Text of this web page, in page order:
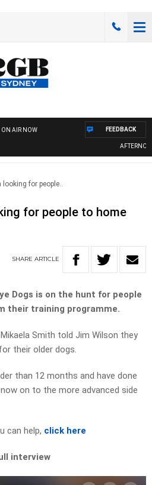
ON AIR NOW FEEDBACK
for people..
for people to home
SHARE ARTICLE
Dogs is on the hunt for people
their training programme.
Smith told Jim Wilson they
their older dogs.
than 12 months and have done
on to the more advanced side
can help, click here
interview